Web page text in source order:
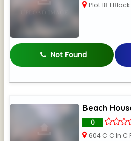
Plot 18 I
Not Found
Beach
0
604 C C In C